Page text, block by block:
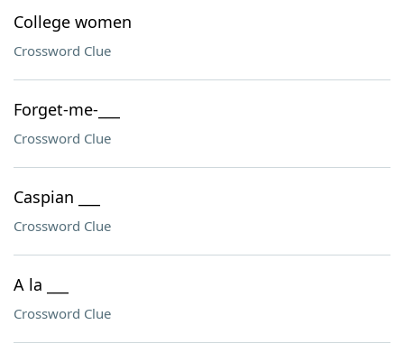
College women
Crossword Clue
Forget-me-___
Crossword Clue
Caspian ___
Crossword Clue
A la ___
Crossword Clue